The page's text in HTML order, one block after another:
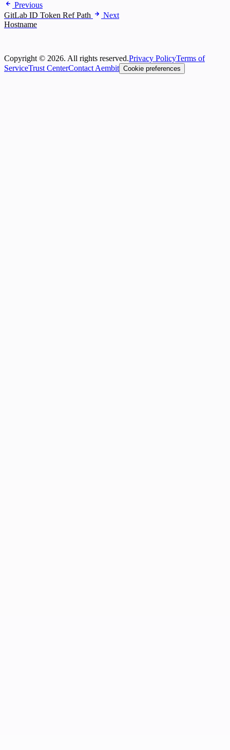
Previous
GitLab ID Token Ref Path
Next
Hostname
Copyright © 2026. All rights reserved.Privacy PolicyTerms of
ServiceTrust CenterContact Aembit Cookie preferences